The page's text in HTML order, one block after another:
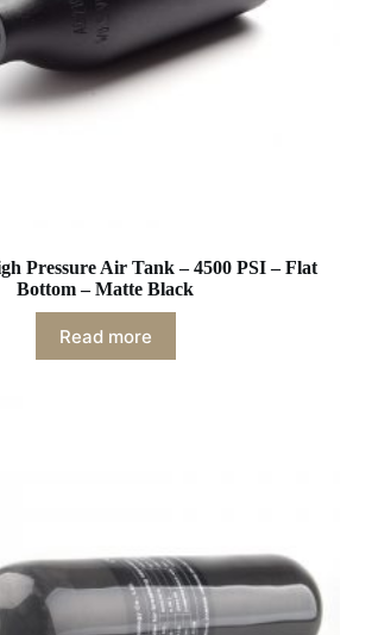
Pressure Air Tank – 4500 PSI – Flat
Bottom – Matte Black
Read more